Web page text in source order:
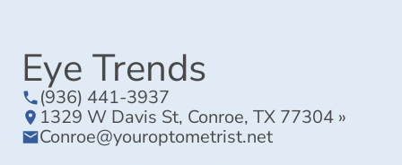
Eye Trends
(936) 441-3937
1329 W Davis St, Conroe, TX 77304 »
Conroe@youroptometrist.net